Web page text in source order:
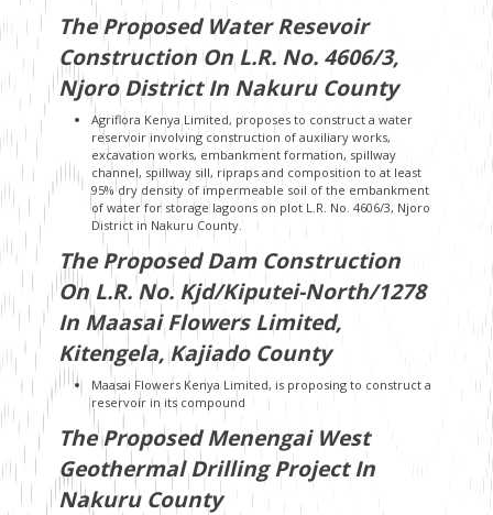
The Proposed Water Resevoir
Construction On L.R. No. 4606/3,
Njoro District In Nakuru County
Agriflora Kenya Limited, proposes to construct a water
reservoir involving construction of auxiliary works,
excavation works, embankment formation, spillway
channel, spillway sill, ripraps and composition to at least
95% dry density of impermeable soil of the embankment
of water for storage lagoons on plot L.R. No. 4606/3, Njoro
District in Nakuru County.
The Proposed Dam Construction
On L.R. No. Kjd/Kiputei-North/1278
In Maasai Flowers Limited,
Kitengela, Kajiado County
Maasai Flowers Kenya Limited, is proposing to construct a
reservoir in its compound
The Proposed Menengai West
Geothermal Drilling Project In
Nakuru County